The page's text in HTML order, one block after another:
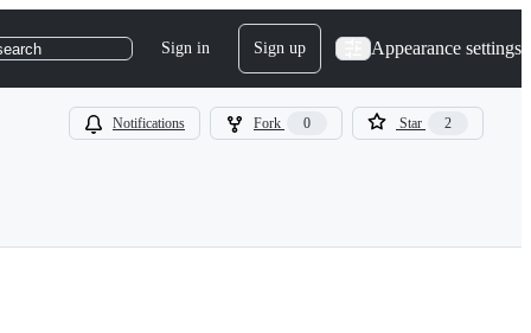
Sign in Sign up Appearance settings
Notifications Fork 0 Star 2